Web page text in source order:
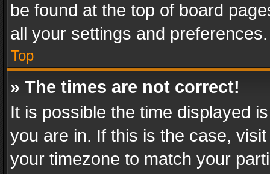
be found at the top of board
all your settings and preferences.
Top
» The times are not correct!
It is possible the time displayed
you are in. If this is the case,
your timezone to match your